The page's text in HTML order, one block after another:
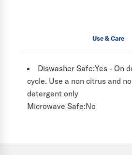
Use & Care
Diswasher Safe:Yes - On
cycle. Use a non citrus and
detergent only
Microwave Safe:No